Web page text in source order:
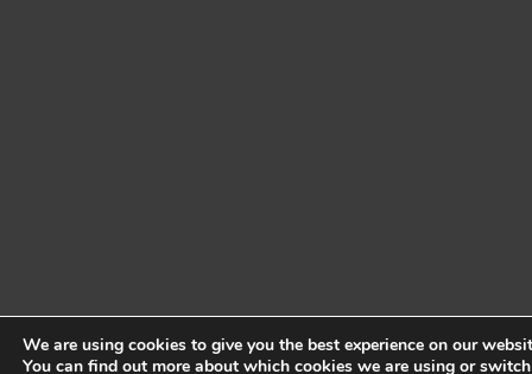
We are using cookies to give you the best experience on our
You can find out more about which cookies we are using or switch